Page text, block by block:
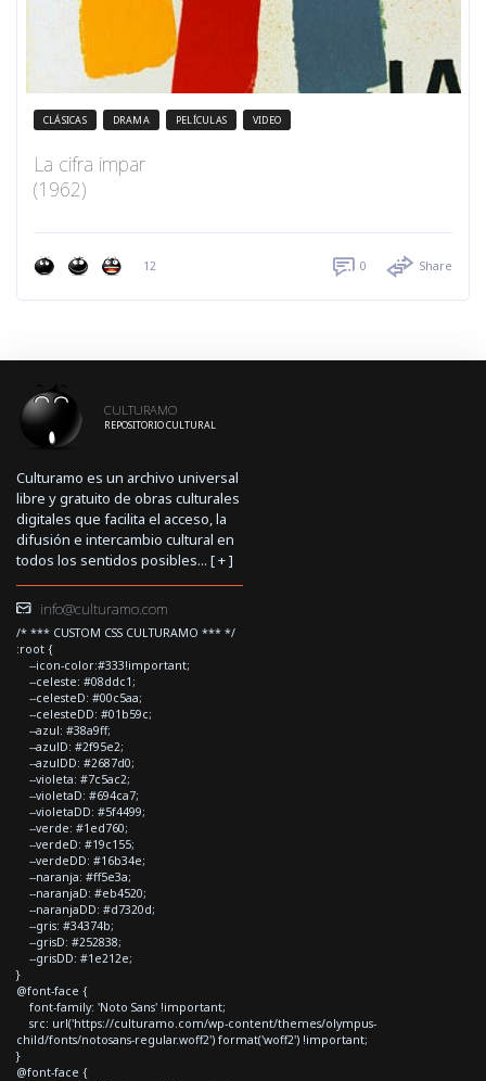
CLÁSICAS DRAMA PELÍCULAS VIDEO
La cifra impar
(1962)
12 0 Share
CULTURAMO
REPOSITORIO CULTURAL
Culturamo es un archivo universal
libre y gratuito de obras culturales
digitales que facilita el acceso, la
difusión e intercambio cultural en
todos los sentidos posibles... [+]
info@culturamo.com
/* *** CUSTOM CSS CULTURAMO *** */
:root {
--icon-color:#333!important;
--celeste: #08ddc1;
--celesteD: #00c5aa;
--celesteDD: #01b59c;
--azul: #38a9ff;
--azulD: #2f95e2;
--azulDD: #2687d0;
--violeta: #7c5ac2;
--violetaD: #694ca7;
--violetaDD: #5f4499;
--verde: #1ed760;
--verdeD: #19c155;
--verdeDD: #16b34e;
--naranja: #ff5e3a;
--naranjaD: #eb4520;
--naranjaDD: #d7320d;
--gris: #34374b;
--grisD: #252838;
--grisDD: #1e212e;
}
@font-face {
font-family: 'Noto Sans' !important;
src: url('https://culturamo.com/wp-content/themes/olympus-
child/fonts/notosans-regular.woff2') format('woff2') !important;
}
@font-face {